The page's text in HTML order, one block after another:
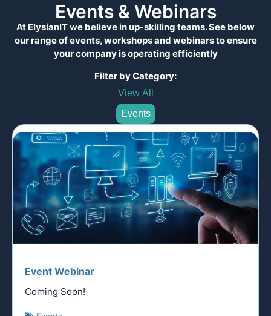
Events & Webinars
At ElysianIT we believe in up-skilling teams. See below
our range of events, workshops and webinars to ensure
your company is operating efficiently
Filter by Category:
Events
View All
Event Webinar
Coming Soon!